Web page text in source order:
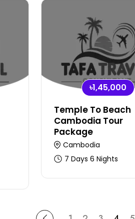
৳1,45,000
Temple To Beach
Cambodia Tour
Package
Cambodia
7 Days 6 Nights